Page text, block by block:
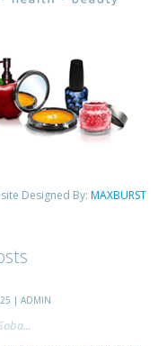
Designed By: MAXBURST
| ADMIN